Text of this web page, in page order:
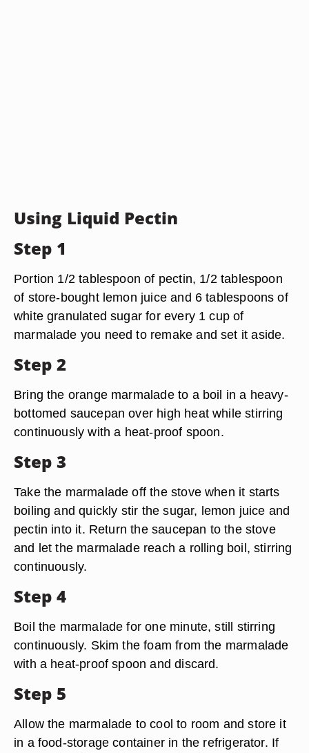
Using Liquid Pectin
Step 1
Portion 1/2 tablespoon of pectin, 1/2 tablespoon
of store-bought lemon juice and 6 tablespoons of
white granulated sugar for every 1 cup of
marmalade you need to remake and set it aside.
Step 2
Bring the orange marmalade to a boil in a heavy-
bottomed saucepan over high heat while stirring
continuously with a heat-proof spoon.
Step 3
Take the marmalade off the stove when it starts
boiling and quickly stir the sugar, lemon juice and
pectin into it. Return the saucepan to the stove
and let the marmalade reach a rolling boil, stirring
continuously.
Step 4
Boil the marmalade for one minute, still stirring
continuously. Skim the foam from the marmalade
with a heat-proof spoon and discard.
Step 5
Allow the marmalade to cool to room and store it
in a food-storage container in the refrigerator. If